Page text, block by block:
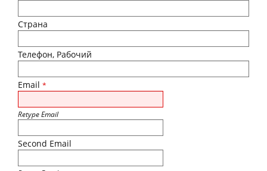
Страна
Телефон, Рабочий
Email *
Retype Email
Second Email